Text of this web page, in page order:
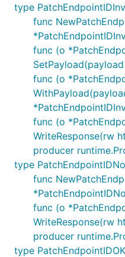
type
func
func (o
func (o
func (o
WriteResponse(rw
producer
type
func
func (o
WriteResponse(rw
producer
type PatchEndpointIDOK